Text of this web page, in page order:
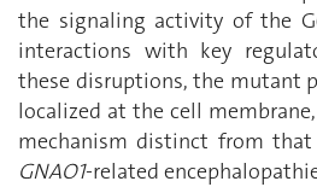
the signaling activity of the G
interactions with key
these disruptions, the mutant
localized at the cell
mechanism distinct from
GNAO1-related